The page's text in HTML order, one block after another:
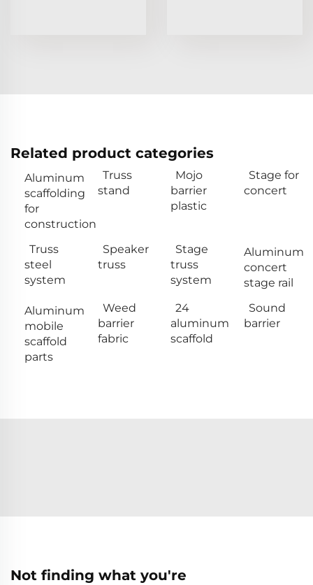
Related product categories
Aluminum
scaffolding
for
construction
Truss
stand
Mojo
barrier
plastic
Stage for
concert
Truss
steel
system
Speaker
truss
Stage
truss
system
Aluminum
concert
stage rail
Aluminum
mobile
scaffold
parts
Weed
barrier
fabric
24
aluminum
scaffold
Sound
barrier
Not finding what you're